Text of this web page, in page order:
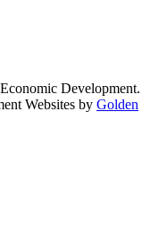
Development.
Websites by Golden